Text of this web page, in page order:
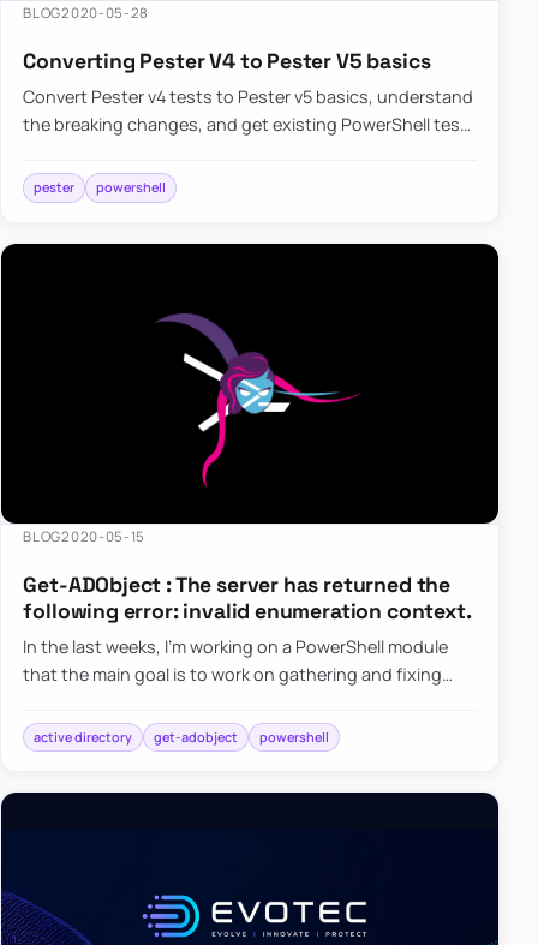
BLOG2020-05-28
Converting Pester V4 to Pester V5 basics
Convert Pester v4 tests to Pester v5 basics, understand
the breaking changes, and get existing PowerShell test
pester powershell
BLOG2020-05-15
Get-ADObject : The server has returned the
following error: invalid enumeration context.
In the last weeks, I’m working on a PowerShell module
that the main goal is to work on gathering and fixing
test e…
active directory get-adobject powershell